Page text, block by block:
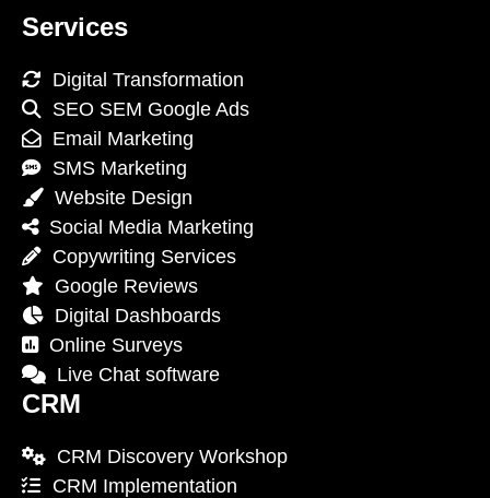
Services
Digital Transformation
SEO SEM Google Ads
Email Marketing
SMS Marketing
Website Design
Social Media Marketing
Copywriting Services
Google Reviews
Digital Dashboards
Online Surveys
Live Chat software
CRM
CRM Discovery Workshop
CRM Implementation